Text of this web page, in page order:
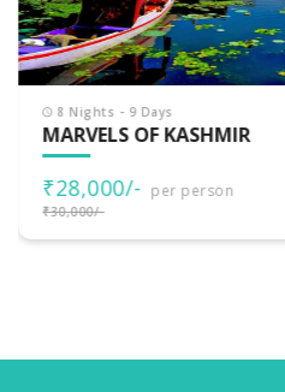
8 Nights - 9 Days
MARVELS OF KASHMIR
₹28,000/- per person
₹30,000/-